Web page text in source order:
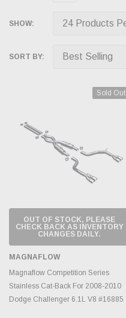
SHOW:
SORT BY:
Sold Out
OUT OF STOCK, PLEASE
CHECK BACK AS INVENTORY
CHANGES DAILY.
MAGNAFLOW
Magnaflow Competition Series
Stainless Cat-Back For 2008-2010
Dodge Challenger 6.1L V8 #16885